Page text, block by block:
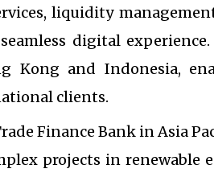
liquidity
digital
Kong and Indonesia,
clients.
Finance Bank in Asia
projects in